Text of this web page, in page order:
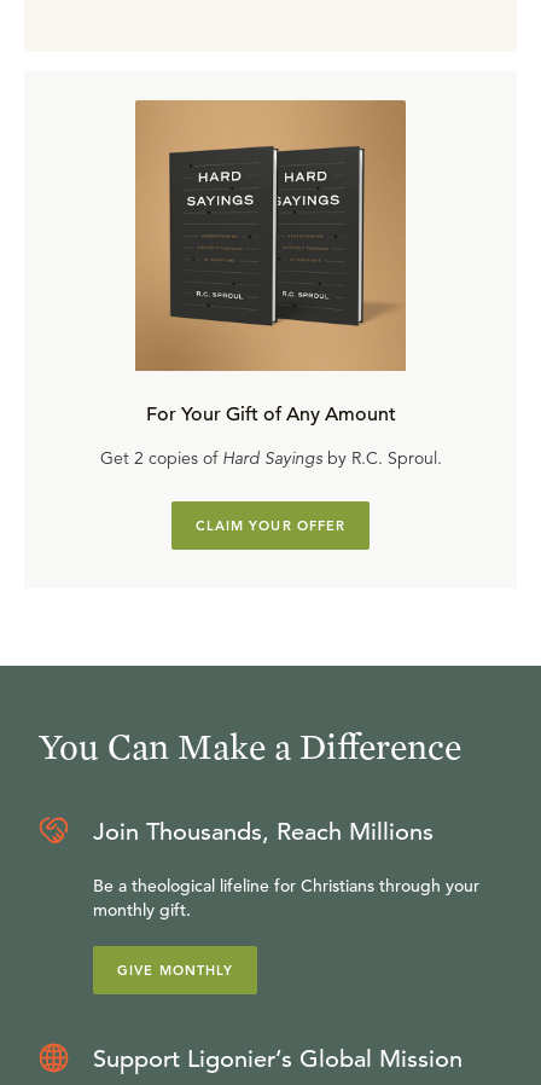
For Your Gift of Any Amount
Get 2 copies of Hard Sayingsby R.C. Sproul.
CLAIM YOUR OFFER
You Can Make a Difference
Join Thousands, Reach Millions
Be a theological lifeline for Christians through your
monthly gift.
GIVE MONTHLY
Support Ligonier’s Global Mission